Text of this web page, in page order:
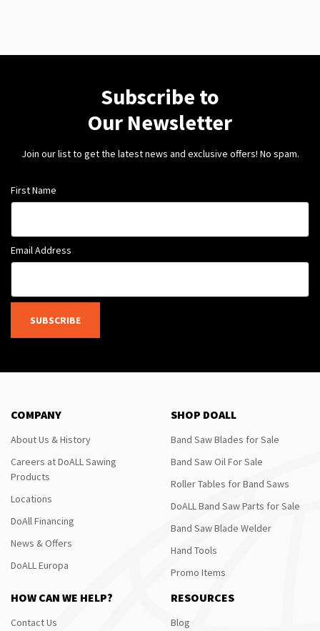
Subscribe to
Our Newsletter
Join our list to get the latest news and exclusive offers! No spam.
First Name
Email Address
SUBSCRIBE
COMPANY
About Us & History
Careers at DoALL Sawing
Products
Locations
DoAll Financing
News & Offers
DoALL Europa
SHOP DOALL
Band Saw Blades for Sale
Band Saw Oil For Sale
Roller Tables for Band Saws
DoALL Band Saw Parts for Sale
Band Saw Blade Welder
Hand Tools
Promo Items
HOW CAN WE HELP?
Contact Us
RESOURCES
Blog